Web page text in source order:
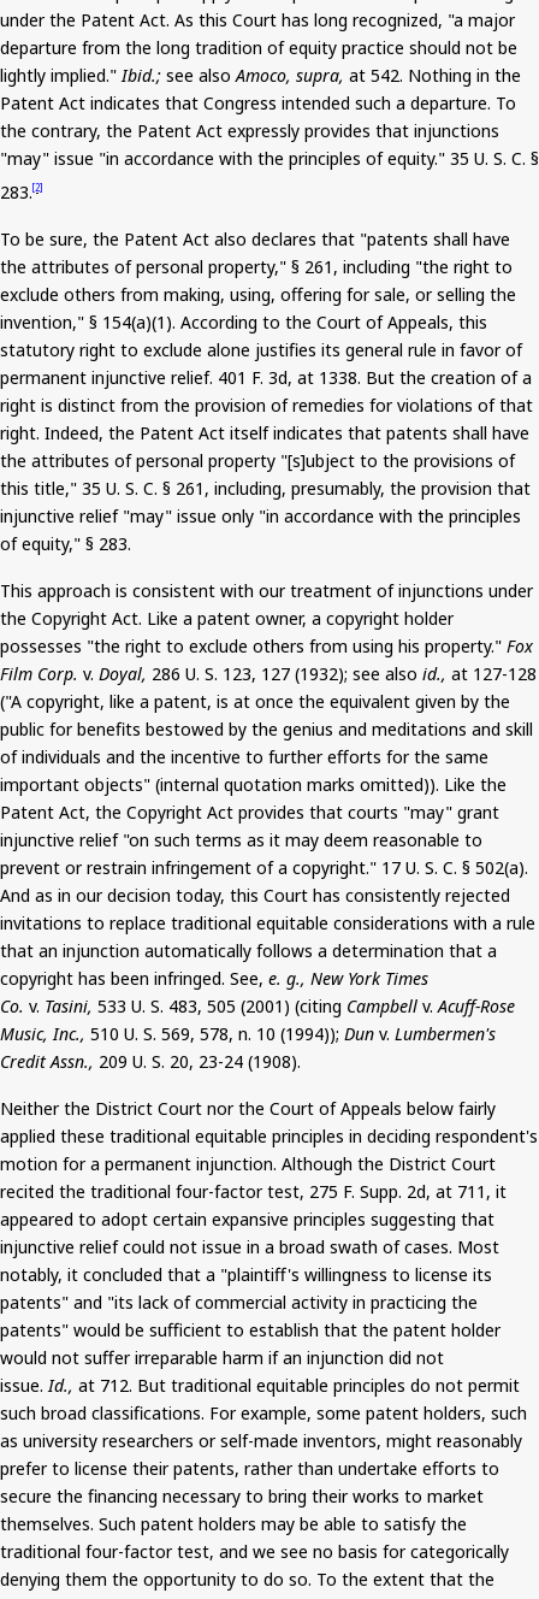
under the Patent Act. As this Court has long recognized, "a major
departure from the long tradition of equity practice should not be
lightly implied." Ibid.; see also Amoco, supra, at 542. Nothing in the
Patent Act indicates that Congress intended such a departure. To
the contrary, the Patent Act expressly provides that injunctions
"may" issue "in accordance with the principles of equity." 35 U. S. C. §
283.[2]
To be sure, the Patent Act also declares that "patents shall have
the attributes of personal property," § 261, including "the right to
exclude others from making, using, offering for sale, or selling the
invention," § 154(a)(1). According to the Court of Appeals, this
statutory right to exclude alone justifies its general rule in favor of
permanent injunctive relief. 401 F. 3d, at 1338. But the creation of a
right is distinct from the provision of remedies for violations of that
right. Indeed, the Patent Act itself indicates that patents shall have
the attributes of personal property "[s]ubject to the provisions of
this title," 35 U. S. C. § 261, including, presumably, the provision that
injunctive relief "may" issue only "in accordance with the principles
of equity," § 283.
This approach is consistent with our treatment of injunctions under
the Copyright Act. Like a patent owner, a copyright holder
possesses "the right to exclude others from using his property." Fox
Film Corp. v. Doyal, 286 U. S. 123, 127 (1932); see also id., at 127-128
("A copyright, like a patent, is at once the equivalent given by the
public for benefits bestowed by the genius and meditations and skill
of individuals and the incentive to further efforts for the same
important objects" (internal quotation marks omitted)). Like the
Patent Act, the Copyright Act provides that courts "may" grant
injunctive relief "on such terms as it may deem reasonable to
prevent or restrain infringement of a copyright." 17 U. S. C. § 502(a).
And as in our decision today, this Court has consistently rejected
invitations to replace traditional equitable considerations with a rule
that an injunction automatically follows a determination that a
copyright has been infringed. See, e. g., New York Times
Co. v. Tasini, 533 U. S. 483, 505 (2001) (citing Campbell v. Acuff-Rose
Music, Inc., 510 U. S. 569, 578, n. 10 (1994)); Dun v. Lumbermen's
Credit Assn., 209 U. S. 20, 23-24 (1908).
Neither the District Court nor the Court of Appeals below fairly
applied these traditional equitable principles in deciding respondent's
motion for a permanent injunction. Although the District Court
recited the traditional four-factor test, 275 F. Supp. 2d, at 711, it
appeared to adopt certain expansive principles suggesting that
injunctive relief could not issue in a broad swath of cases. Most
notably, it concluded that a "plaintiff's willingness to license its
patents" and "its lack of commercial activity in practicing the
patents" would be sufficient to establish that the patent holder
would not suffer irreparable harm if an injunction did not
issue. Id., at 712. But traditional equitable principles do not permit
such broad classifications. For example, some patent holders, such
as university researchers or self-made inventors, might reasonably
prefer to license their patents, rather than undertake efforts to
secure the financing necessary to bring their works to market
themselves. Such patent holders may be able to satisfy the
traditional four-factor test, and we see no basis for categorically
denying them the opportunity to do so. To the extent that the